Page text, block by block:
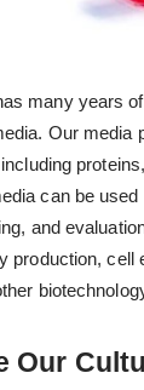
many years
Our media
can be
and
production, cell
Our